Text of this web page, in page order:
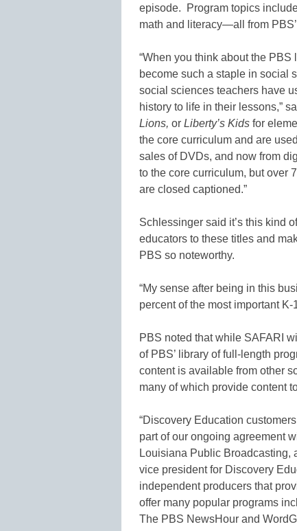
episode. Program topics
math and literacy—all from
“When you think about the
become such a staple in social
social sciences teachers have
history to life in their lessons,”
Lions, or Liberty’s Kids for
the core curriculum and are
sales of DVDs, and now from
to the core curriculum, but over
are closed captioned.”
Schlessinger said it’s this kind
educators to these titles and
PBS so noteworthy.
“My sense after being in this
percent of the most important
PBS noted that while SAFARI
of PBS’ library of full-length
content is available from other
many of which provide content
“Discovery Education
part of our ongoing agreement
Louisiana Public Broadcasting,
vice president for Discovery
independent producers that
offer many popular programs
The PBS NewsHour and